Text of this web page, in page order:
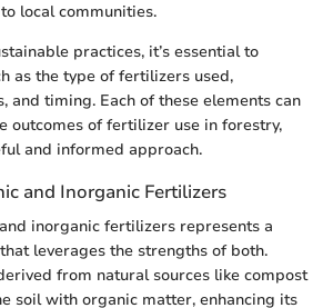
local communities.
practices, it’s essential to
as the type of fertilizers used,
and timing. Each of these elements can
outcomes of fertilizer use in forestry,
and informed approach.
and Inorganic Fertilizers
inorganic fertilizers represents a
leverages the strengths of both.
from natural sources like compost
soil with organic matter, enhancing its